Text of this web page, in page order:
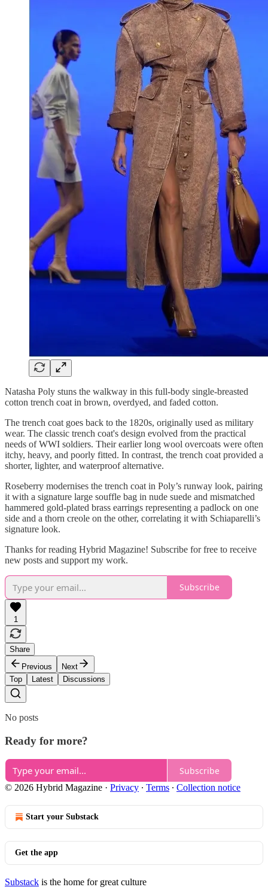
Natasha Poly stuns the walkway in this full-body single-breasted
cotton trench coat in brown, overdyed, and faded cotton.
The trench coat goes back to the 1820s, originally used as military
wear. The classic trench coat's design evolved from the practical
needs of WWI soldiers. Their earlier long wool overcoats were often
itchy, heavy, and poorly fitted. In contrast, the trench coat provided a
shorter, lighter, and waterproof alternative.
Roseberry modernises the trench coat in Poly’s runway look, pairing
it with a signature large souffle bag in nude suede and mismatched
hammered gold-plated brass earrings representing a padlock on one
side and a thorn creole on the other, correlating it with Schiaparelli’s
signature look.
Thanks for reading Hybrid Magazine! Subscribe for free to receive
new posts and support my work.
Subscribe
1
Share
Previous
Next
Top
Latest Discussions
No posts
Ready for more?
Subscribe
© 2026 Hybrid Magazine · Privacy ∙ Terms ∙ Collection notice
Start your Substack
Get the app
Substack is the home for great culture